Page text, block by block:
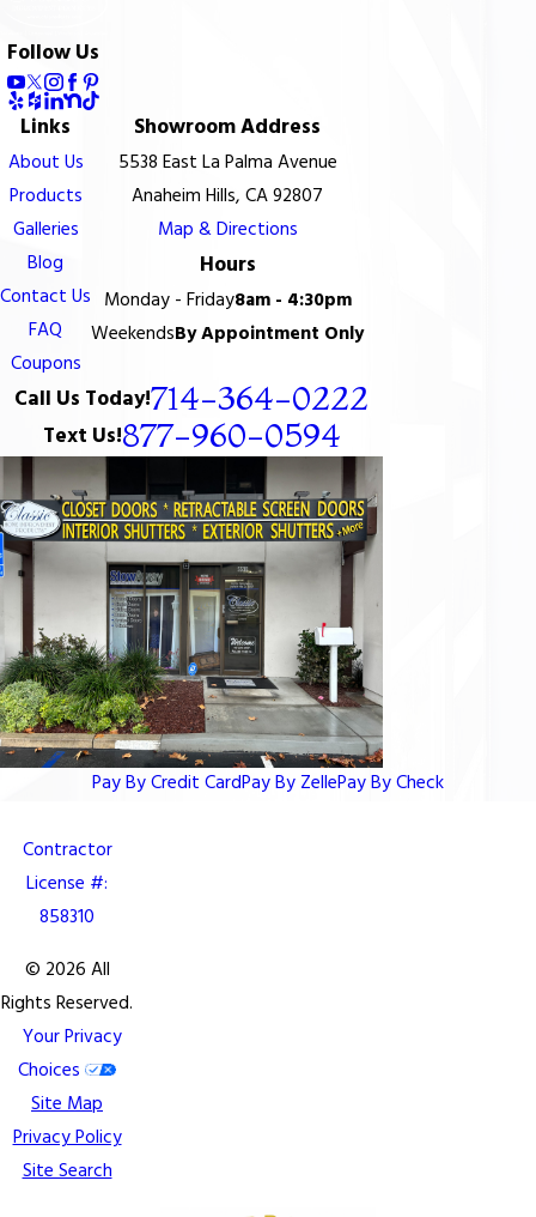
Follow Us
Links
About Us
Products
Galleries
Blog
Contact Us
FAQ
Coupons
Showroom Address
5538 East La Palma Avenue
Anaheim Hills, CA 92807
Map & Directions
Hours
Monday - Friday8am - 4:30pm
WeekendsBy Appointment Only
Call Us Today!714-364-0222
Text Us!877-960-0594
Pay By Credit CardPay By ZellePay By Check
Contractor
License #:
858310
© 2026 All
Rights Reserved.
Your Privacy
Choices
Site Map
Privacy Policy
Site Search